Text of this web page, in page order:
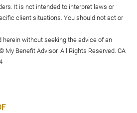
It is not intended to interpret laws or
client situations. You should not act or
without seeking the advice of an
My Benefit Advisor. All Rights Reserved. CA